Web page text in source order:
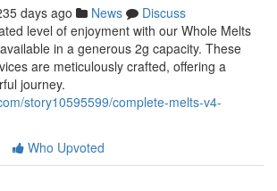
days ago News
Discuss
level of enjoyment with our Whole Melts
in a generous 2g capacity. These
are meticulously crafted, offering a
journey.
story10595599/complete-melts-v4-
Who Upvoted